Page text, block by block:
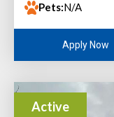
Pets:N/A
Apply Now
Active